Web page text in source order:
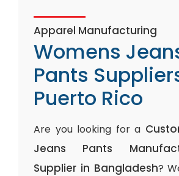
Apparel Manufacturing
Womens
Pants
Puerto Rico
Are you looking for a
Jeans Pants
Supplier in Bangladesh?